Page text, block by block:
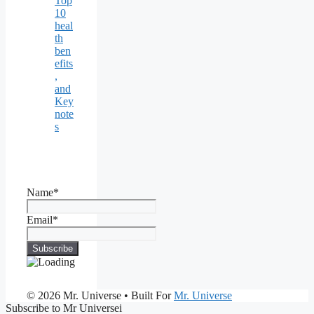
10
heal
th
ben
efits
,
and
Key
note
s
Name*
Email*
© 2026 Mr. Universe • Built ForMr. Universe
Subscribe to Mr Universei